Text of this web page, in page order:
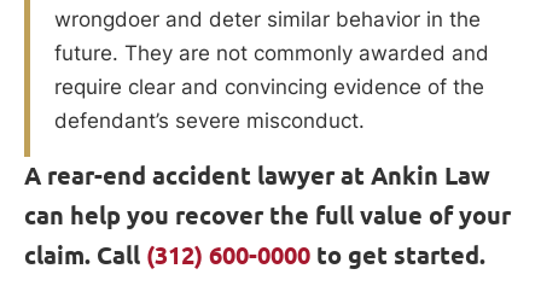
wrongdoer and deter similar behavior in the
future. They are not commonly awarded and
require clear and convincing evidence of the
defendant’s severe misconduct.
A rear-end accident lawyer at Ankin Law
can help you recover the full value of your
claim. Call (312) 600-0000 to get started.